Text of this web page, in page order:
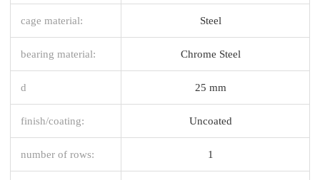
cage material: Steel
bearing material: Chrome Steel
d 25 mm
finish/coating: Uncoated
number of rows: 1